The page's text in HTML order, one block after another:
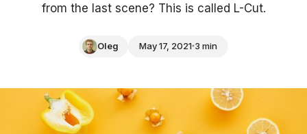
from the last scene? This is called L-Cut.
Oleg May 17, 2021 3 min